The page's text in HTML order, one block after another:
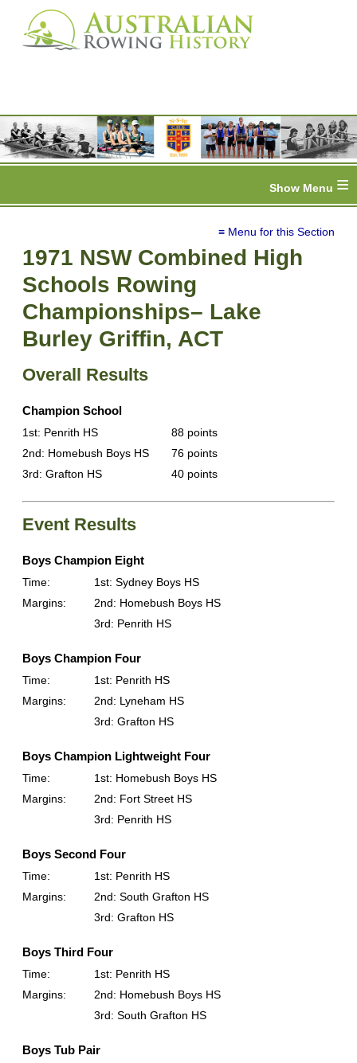
≡
≡ Menu for this Section
1971 NSW Combined High
Schools Rowing
Championships– Lake
Burley Griffin, ACT
Overall Results
Champion School
1st: Penrith HS
88 points
2nd: Homebush Boys HS
76 points
3rd: Grafton HS
40 points
Event Results
Boys Champion Eight
Time:
1st: Sydney Boys HS
Margins:
2nd: Homebush Boys HS
3rd: Penrith HS
Boys Champion Four
Time:
1st: Penrith HS
Margins:
2nd: Lyneham HS
3rd: Grafton HS
Boys Champion Lightweight Four
Time:
1st: Homebush Boys HS
Margins:
2nd: Fort Street HS
3rd: Penrith HS
Boys Second Four
Time:
1st: Penrith HS
Margins:
2nd: South Grafton HS
3rd: Grafton HS
Boys Third Four
Time:
1st: Penrith HS
Margins:
2nd: Homebush Boys HS
3rd: South Grafton HS
Boys Tub Pair